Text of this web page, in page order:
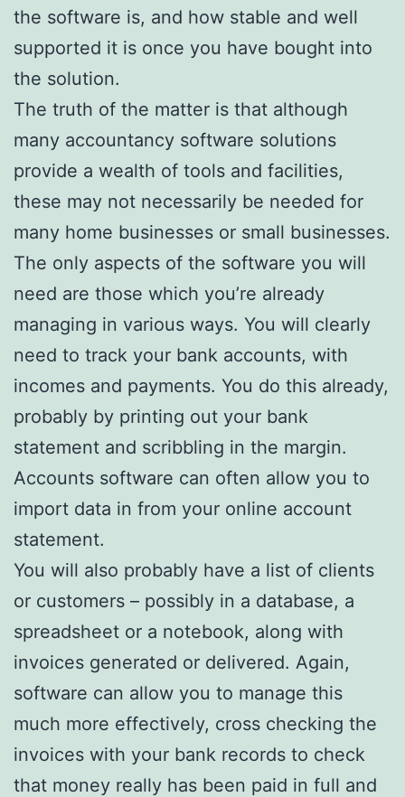
the software is, and how stable and well
supported it is once you have bought into
the solution.
The truth of the matter is that although
many accountancy software solutions
provide a wealth of tools and facilities,
these may not necessarily be needed for
many home businesses or small businesses.
The only aspects of the software you will
need are those which you’re already
managing in various ways. You will clearly
need to track your bank accounts, with
incomes and payments. You do this already,
probably by printing out your bank
statement and scribbling in the margin.
Accounts software can often allow you to
import data in from your online account
statement.
You will also probably have a list of clients
or customers – possibly in a database, a
spreadsheet or a notebook, along with
invoices generated or delivered. Again,
software can allow you to manage this
much more effectively, cross checking the
invoices with your bank records to check
that money really has been paid in full and